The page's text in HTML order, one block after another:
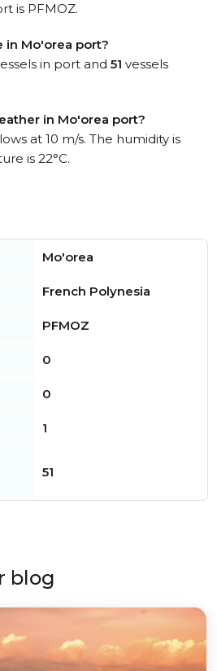
is PFMOZ.
in Mo'orea port?
in port and 51 vessels
in Mo'orea port?
at 10 m/s. The humidity is
is 22°C.
Mo'orea
French Polynesia
PFMOZ
0
0
1
51
blog